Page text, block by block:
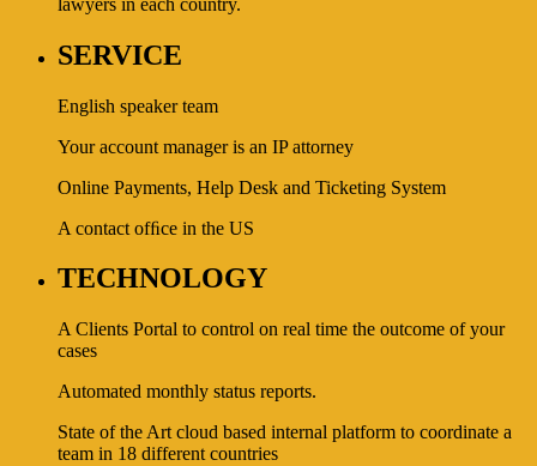
SERVICE
English speaker team
Your account manager is an IP attorney
Online Payments, Help Desk and Ticketing System
A contact ofﬁce in the US
TECHNOLOGY
A Clients Portal to control on real time the outcome of your
cases
Automated monthly status reports.
State of the Art cloud based internal platform to coordinate a
team in 18 different countries